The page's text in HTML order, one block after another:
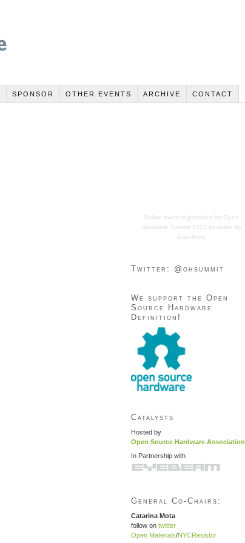
SPONSOR OTHER EVENTS ARCHIVE CONTACT
Online event registration for Open
Hardware Summit 2012 powered by
Eventbrite
Twitter: @ohsummit
We support the Open
Source Hardware
Definition!
Catalysts
Hosted by
Open Source Hardware Association
In Partnership with
General Co-Chairs:
Catarina Mota
follow on twitter
Open Materials/NYCResistor